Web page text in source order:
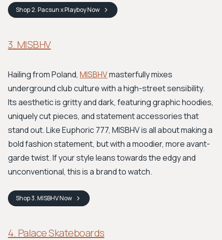
Shop2. Pacsun x PlayboyNow
3. MISBHV
Hailing from Poland, MISBHVmasterfully mixes
underground club culture with a high-street sensibility.
Its aesthetic is gritty and dark, featuring graphic hoodies,
uniquely cut pieces, and statement accessories that
stand out. Like Euphoric 777, MISBHV is all about making a
bold fashion statement, but with a moodier, more avant-
garde twist. If your style leans towards the edgy and
unconventional, this is a brand to watch.
Shop3. MISBHVNow
4. Palace Skateboards